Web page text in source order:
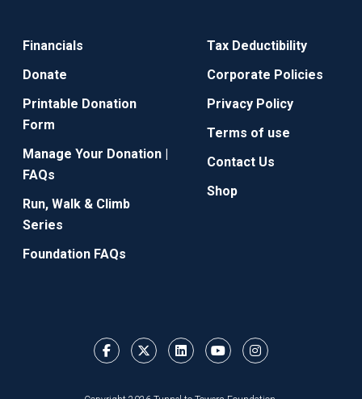
Financials
Donate
Printable Donation
Form
Manage Your Donation |
FAQs
Run, Walk & Climb
Series
Foundation FAQs
Tax Deductibility
Corporate Policies
Privacy Policy
Terms of use
Contact Us
Shop